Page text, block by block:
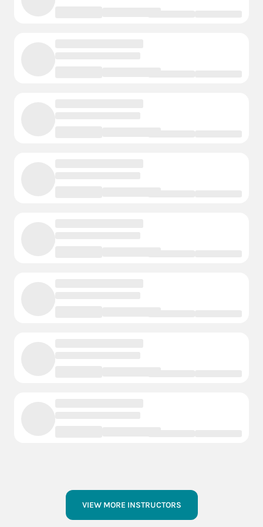
VIEW MORE INSTRUCTORS